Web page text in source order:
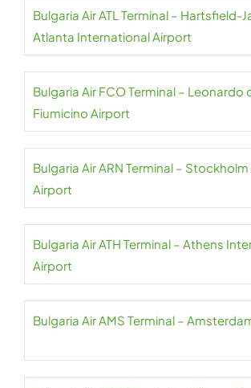
Bulgaria Air ATL Terminal – Hartsfield-
Atlanta International Airport
Bulgaria Air FCO Terminal – Leonardo
Fiumicino Airport
Bulgaria Air ARN Terminal –
Airport
Bulgaria Air ATH Terminal – Athens
Airport
Bulgaria Air AMS Terminal –